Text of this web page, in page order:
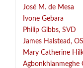
José M. de Mesa
Ivone Gebara
Philip Gibbs, SVD
James Halstead,
Mary Catherine
Agbonkhianmeghe